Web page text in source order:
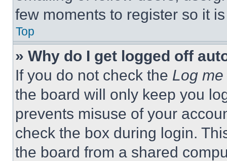
few moments to register so it
Top
» Why do I get logged off
If you do not check the Log
the board will only keep you
prevents misuse of your
check the box during login.
the board from a shared